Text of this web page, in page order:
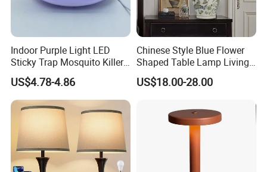
Indoor Purple Light LED
Sticky Trap Mosquito Killer
Lamp Fly Trap
US$4.78-4.86
Chinese Style Blue Flower
Shaped Table Lamp Living
Room Luxury Modern
Antique Classical Ceramic
US$18.00-28.00